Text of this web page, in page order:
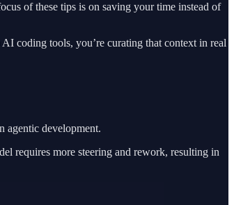
of these tips is on saving your time instead of
coding tools, you’re curating that context in real
agentic development.
requires more steering and rework, resulting in